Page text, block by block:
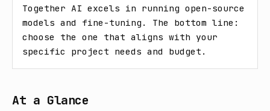
Together AI excels in running open-source
models and fine-tuning. The bottom line:
choose the one that aligns with your
specific project needs and budget.
At a Glance